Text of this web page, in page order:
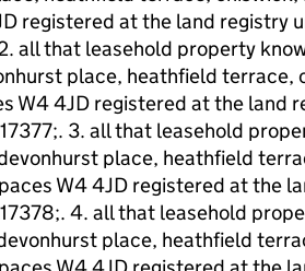
registered at the land registry
all that leasehold property
place, heathfield terrace,
W4 4JD registered at the land
3. all that leasehold
place, heathfield
W4 4JD registered at the
4. all that leasehold
place, heathfield